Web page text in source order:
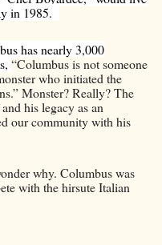
in 1985.
has nearly 3,000
“Columbus is not someone
who initiated the
Monster? Really? The
his legacy as an
our community with his
why. Columbus was
with the hirsute Italian